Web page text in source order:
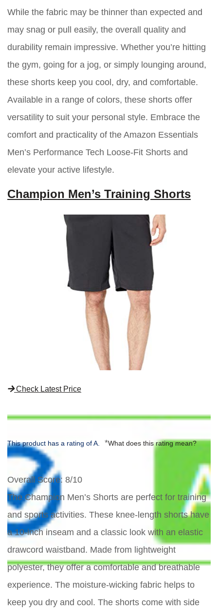
While the fabric may be thinner than expected and
may snag or pull easily, the overall quality and
durability remain impressive. Whether you’re hitting
the gym, going for a jog, or simply lounging around,
these shorts keep you cool, dry, and comfortable.
Available in a range of colors, these shorts offer
versatility to suit your personal style. Embrace the
comfort and practicality of the Amazon Essentials
Men’s Performance Tech Loose-Fit Shorts and
elevate your active lifestyle.
Champion Men’s Training Shorts
Check Latest Price
This product has a rating of A. *What does this rating mean?
Overall Score: 8/10
The Champion Men’s Shorts are perfect for training
and sports activities. These knee-length shorts have
a 10-inch inseam and a classic look with an elastic
drawcord waistband. Made from lightweight
polyester, they offer a comfortable and breathable
experience. The moisture-wicking fabric helps to
keep you dry and cool. The shorts come with side